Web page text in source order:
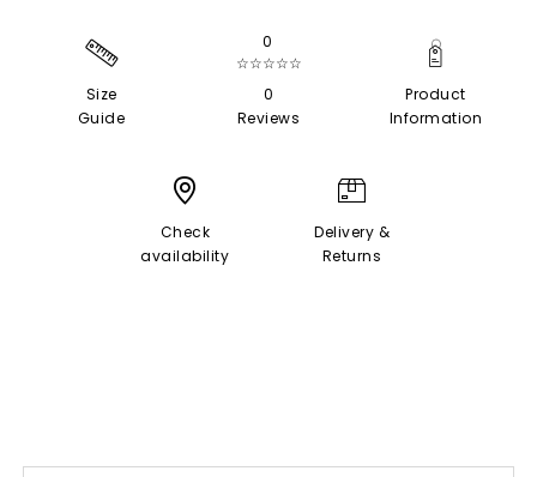
Size
Guide
0
☆☆☆☆☆
0
Reviews
Product
Information
Check
availability
Delivery &
Returns